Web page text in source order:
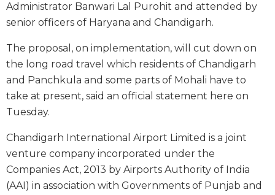
Administrator Banwari Lal Purohit and attended by
senior officers of Haryana and Chandigarh.
The proposal, on implementation, will cut down on
the long road travel which residents of Chandigarh
and Panchkula and some parts of Mohali have to
take at present, said an official statement here on
Tuesday.
Chandigarh International Airport Limited is a joint
venture company incorporated under the
Companies Act, 2013 by Airports Authority of India
(AAI) in association with Governments of Punjab and